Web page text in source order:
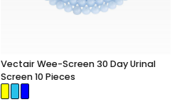
Vectair Wee-Screen 30 Day Urinal
Screen 10 Pieces